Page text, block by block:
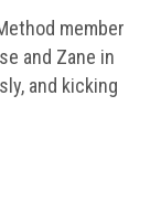
member
and Zane in
and kicking